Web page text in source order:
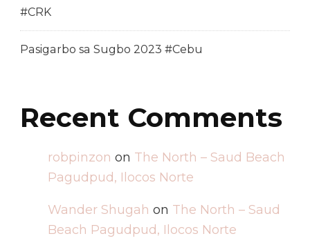
#CRK
Pasigarbo sa Sugbo 2023 #Cebu
Recent Comments
robpinzon on The North – Saud Beach
Pagudpud, Ilocos Norte
Wander Shugah on The North – Saud
Beach Pagudpud, Ilocos Norte